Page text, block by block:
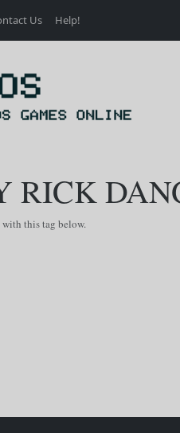
Us Help!
RICK
with this tag below.